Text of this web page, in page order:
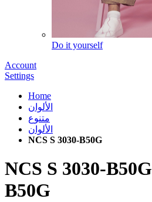
Do it yourself
Account
Settings
Home
الألوان
متنوع
الألوان
NCS S 3030-B50G
NCS S 3030-B50G
B50G